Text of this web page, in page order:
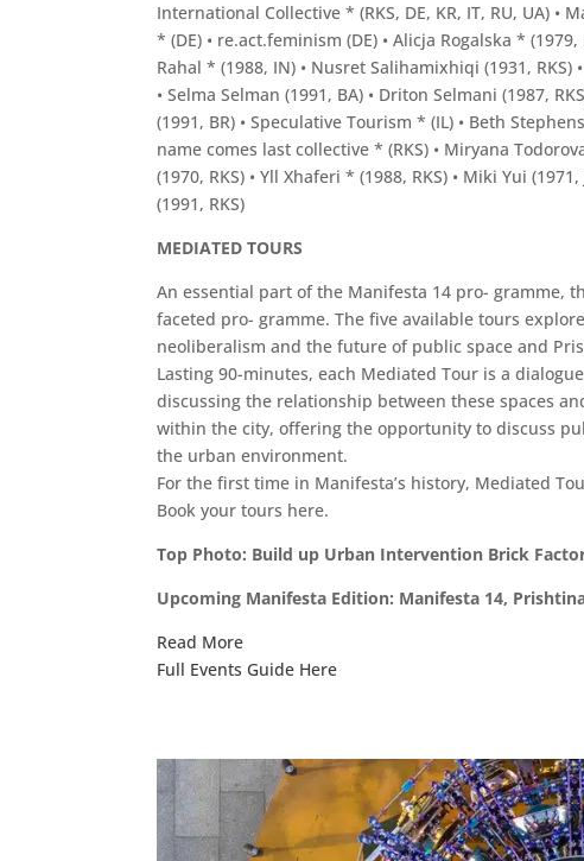
International Collective * (RKS, DE, KR, IT, RU, UA) •
* (DE) • re.act.feminism (DE) • Alicja Rogalska *
Rahal * (1988, IN) • Nusret Salihamixhiqi (1931, RKS)
• Selma Selman (1991, BA) • Driton Selmani (1987,
(1991, BR) • Speculative Tourism * (IL) • Beth
name comes last collective * (RKS) • Miryana
(1970, RKS) • Yll Xhaferi * (1988, RKS) • Miki Yui
(1991, RKS)
MEDIATED TOURS
An essential part of the Manifesta 14 pro- gramme,
faceted pro- gramme. The five available tours
neoliberalism and the future of public space and
Lasting 90-minutes, each Mediated Tour is a
discussing the relationship between these spaces
within the city, offering the opportunity to discuss
the urban environment.
For the first time in Manifesta’s history, Mediated
Book your tours here.
Top Photo: Build up Urban Intervention Brick
Upcoming Manifesta Edition: Manifesta 14,
Read More
Full Events Guide Here